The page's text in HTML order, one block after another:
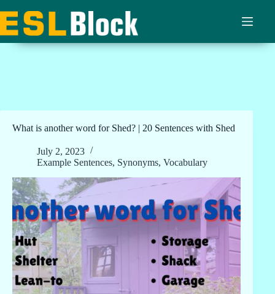
to
content
What is another word for Shed? | 20 Sentences with Shed
July 2, 2023
Example Sentences, Synonyms, Vocabulary